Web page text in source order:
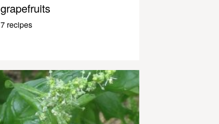
grapefruits
7 recipes